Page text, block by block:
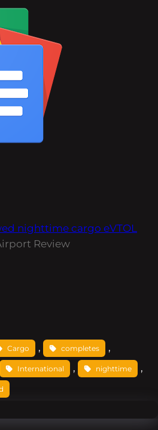
nighttime cargo eVTOL
Review
Cargo , completes ,
International , nighttime ,